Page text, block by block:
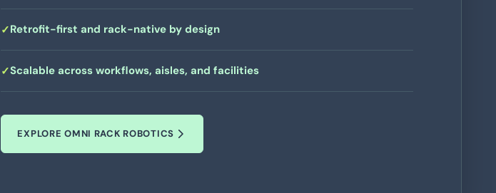
Retrofit-first and rack-native by design
Scalable across workflows, aisles, and facilities
EXPLORE OMNI RACK ROBOTICS